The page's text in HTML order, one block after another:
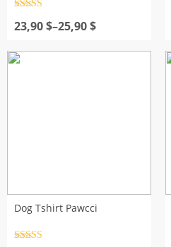
out of 5
23,90$–25,90$
Price
23,90 $
through
Dog Tshirt Pawcci